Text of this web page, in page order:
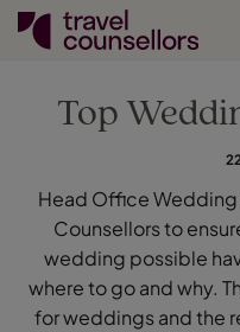
Top
Head Office Wedding
Counsellors to
wedding possible
where to go and why.
for weddings and the